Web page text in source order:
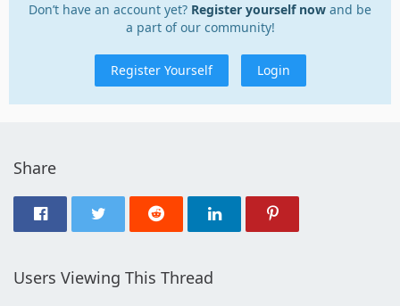
Don’t have an account yet? Register yourself now and be
a part of our community!
Register Yourself Login
Share
Users Viewing This Thread